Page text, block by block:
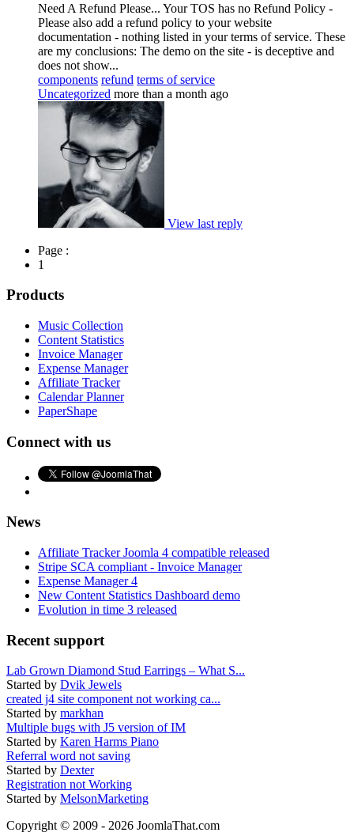
Need A Refund Please... Your TOS has no Refund Policy -
Please also add a refund policy to your website
documentation - nothing listed in your terms of service. These
are my conclusions: The demo on the site - is deceptive and
does not show...
components refund terms of service
Uncategorized more than a month ago
View last reply
Page :
1
Products
Music Collection
Content Statistics
Invoice Manager
Expense Manager
Affiliate Tracker
Calendar Planner
PaperShape
Connect with us
News
Affiliate Tracker Joomla 4 compatible released
Stripe SCA compliant - Invoice Manager
Expense Manager 4
New Content Statistics Dashboard demo
Evolution in time 3 released
Recent support
Lab Grown Diamond Stud Earrings – What S...
Started by Dvik Jewels
created j4 site component not working ca...
Started by markhan
Multiple bugs with J5 version of IM
Started by Karen Harms Piano
Referral word not saving
Started by Dexter
Registration not Working
Started by MelsonMarketing
Copyright © 2009 - 2026 JoomlaThat.com